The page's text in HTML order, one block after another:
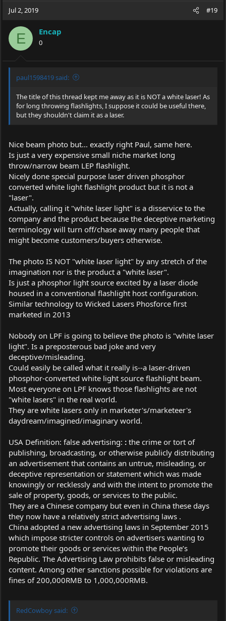
c
i
o
n
s
:
Jul 2, 2019 #19
E Encap
0
paul1598419 said:
The title of this thread kept me away as it is NOT a white laser! As
for long throwing flashlights, I suppose it could be useful there,
but they shouldn't claim it as a laser.
Nice beam photo but... exactly right Paul, same here.
Is just a very expensive small niche market long
throw/narrow beam LEP flashlight.
Nicely done special purpose laser driven phosphor
converted white light flashlight product but it is not a
"laser".
Actually, calling it "white laser light" is a disservice to the
company and the product because the deceptive marketing
terminology will turn off/chase away many people that
might become customers/buyers otherwise.
The photo IS NOT "white laser light" by any stretch of the
imagination nor is the product a "white laser".
Is just a phosphor light source excited by a laser diode
housed in a conventional flashlight host configuration.
Similar technology to Wicked Lasers Phosforce first
marketed in 2013
Nobody on LPF is going to believe the photo is "white laser
light". Is a preposterous bad joke and very
deceptive/misleading.
Could easily be called what it really is--a laser-driven
phosphor-converted white light source flashlight beam.
Most everyone on LPF knows those flashlights are not
"white lasers" in the real world.
They are white lasers only in marketer's/marketeer's
daydream/imagined/imaginary world.
USA Definition: false advertising: : the crime or tort of
publishing, broadcasting, or otherwise publicly distributing
an advertisement that contains an untrue, misleading, or
deceptive representation or statement which was made
knowingly or recklessly and with the intent to promote the
sale of property, goods, or services to the public.
They are a Chinese company but even in China these days
they now have a relatively strict advertising laws .
China adopted a new advertising laws in September 2015
which impose stricter controls on advertisers wanting to
promote their goods or services within the People’s
Republic. The Advertising Law prohibits false or misleading
content. Among other sanctions possible for violations are
fines of 200,000RMB to 1,000,000RMB.
RedCowboy said: